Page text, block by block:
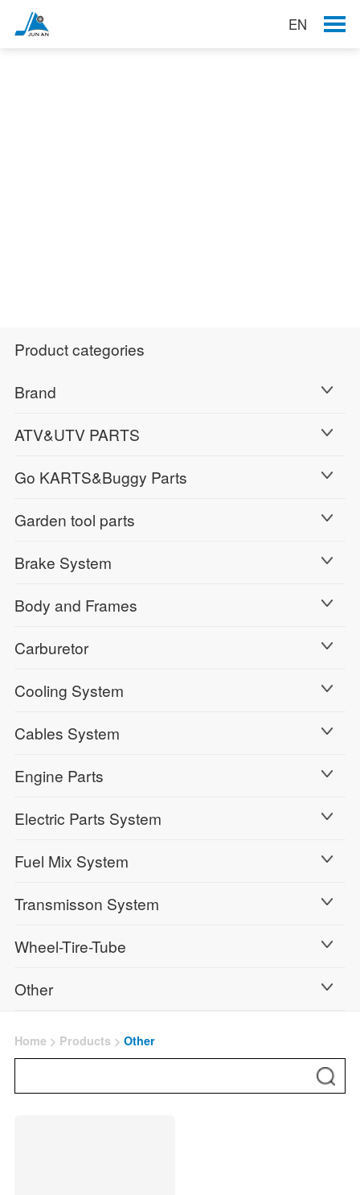
EN
Product categories
Brand
ATV&UTV PARTS
Go KARTS&Buggy Parts
Garden tool parts
Brake System
Body and Frames
Carburetor
Cooling System
Cables System
Engine Parts
Electric Parts System
Fuel Mix System
Transmisson System
Wheel-Tire-Tube
Other
Home > Products > Other